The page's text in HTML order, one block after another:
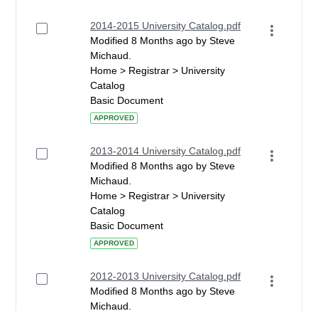
2014-2015 University Catalog.pdf
Modified 8 Months ago by Steve
Michaud.
Home > Registrar > University
Catalog
Basic Document
APPROVED
2013-2014 University Catalog.pdf
Modified 8 Months ago by Steve
Michaud.
Home > Registrar > University
Catalog
Basic Document
APPROVED
2012-2013 University Catalog.pdf
Modified 8 Months ago by Steve
Michaud.